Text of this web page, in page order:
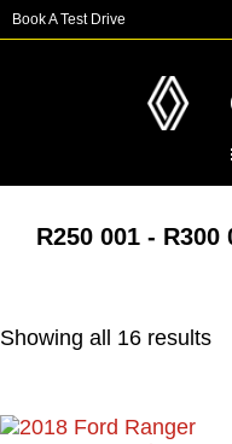
Skip
to
Skip
to
Book A Test Drive
R250 001 - R300
Showing all 16 results